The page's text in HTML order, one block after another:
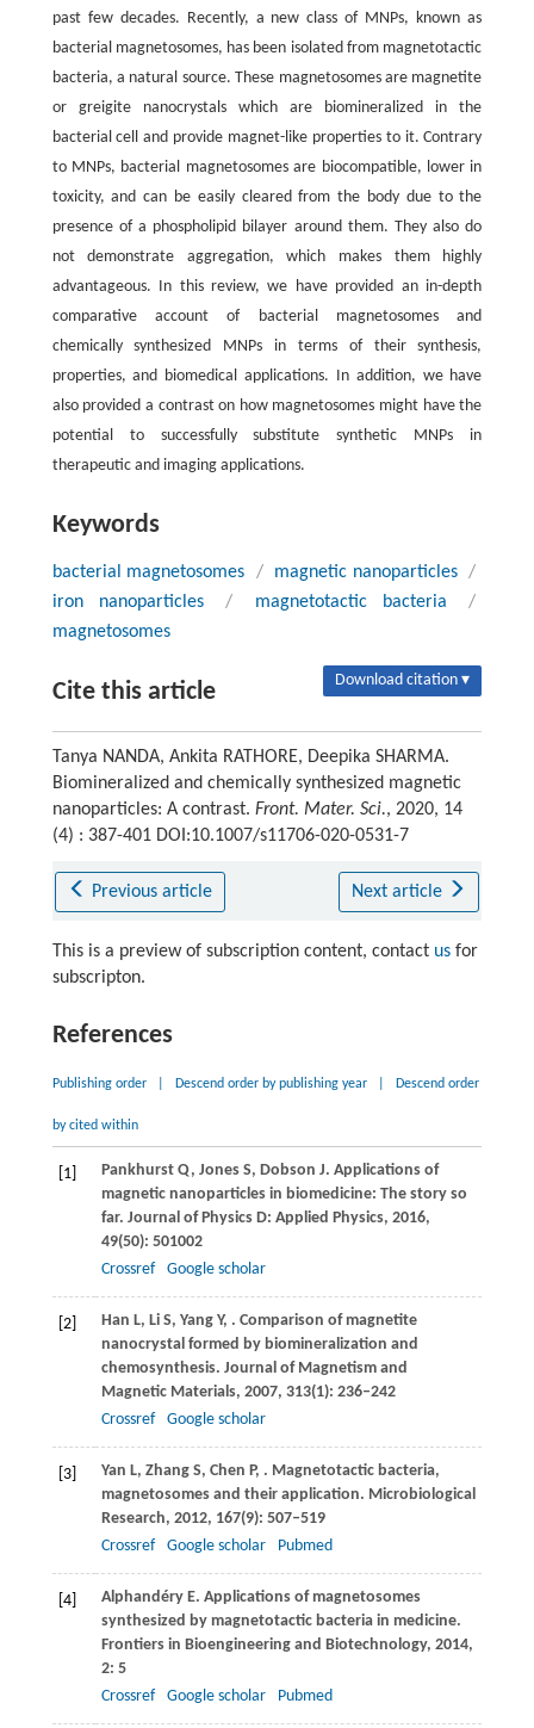
past few decades. Recently, a new class of MNPs, known as
bacterial magnetosomes, has been isolated from magnetotactic
bacteria, a natural source. These magnetosomes are magnetite
or greigite nanocrystals which are biomineralized in the
bacterial cell and provide magnet-like properties to it. Contrary
to MNPs, bacterial magnetosomes are biocompatible, lower in
toxicity, and can be easily cleared from the body due to the
presence of a phospholipid bilayer around them. They also do
not demonstrate aggregation, which makes them highly
advantageous. In this review, we have provided an in-depth
comparative account of bacterial magnetosomes and
chemically synthesized MNPs in terms of their synthesis,
properties, and biomedical applications. In addition, we have
also provided a contrast on how magnetosomes might have the
potential to successfully substitute synthetic MNPs in
therapeutic and imaging applications.
Keywords
bacterial magnetosomes / magnetic nanoparticles /
iron nanoparticles
/ magnetotactic bacteria
/
magnetosomes
Cite this article Download citation ▾
Tanya NANDA, Ankita RATHORE, Deepika SHARMA.
Biomineralized and chemically synthesized magnetic
nanoparticles: A contrast. Front. Mater. Sci., 2020, 14
(4) : 387-401 DOI:10.1007/s11706-020-0531-7
Previous article Next article
This is a preview of subscription content, contact usfor
subscripton.
References
Publishing order Descend order by publishing year Descend order
by cited within
[1] PankhurstQ, Jones S, Dobson J. Applications of
magnetic nanoparticles in biomedicine: The story so
far. Journal of Physics D: Applied Physics, 2016,
49(50): 501002
Crossref
Google scholar
[2] Han L, Li S, YangY, . Comparison of magnetite
nanocrystal formed by biomineralization and
chemosynthesis. Journal of Magnetism and
Magnetic Materials, 2007, 313(1): 236–242
Crossref
Google scholar
[3] Yan L, Zhang S, Chen P, . Magnetotactic bacteria,
magnetosomes and their application. Microbiological
Research, 2012, 167(9): 507–519
Crossref
Google scholar Pubmed
[4] AlphandéryE. Applications of magnetosomes
synthesized by magnetotactic bacteria in medicine.
Frontiers in Bioengineering and Biotechnology, 2014,
2: 5
Crossref
Google scholar Pubmed